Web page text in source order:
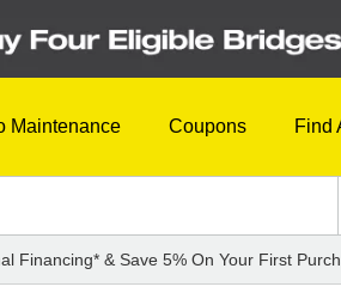
Maintenance Coupons Find
Financing* & Save 5% On Your First